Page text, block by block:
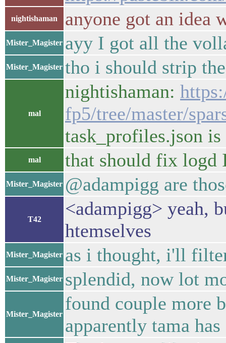
nightishaman anyone got an idea
Mister_Magister ayy I got all the
Mister_Magister tho i should strip
mal
nightishaman:
fp5/tree/master/
task_profiles.json
mal that should fix logd
Mister_Magister @adampigg are
T42
<adampigg> yeah,
htemselves
Mister_Magister as i thought, i'll
Mister_Magister splendid, now lot
Mister_Magister
found couple more
apparently tama